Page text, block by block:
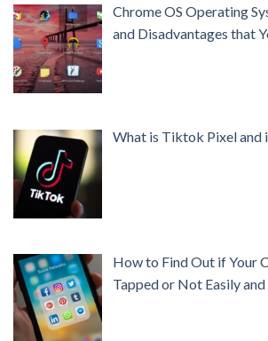
Chrome OS Operating
and Disadvantages that
What is Tiktok Pixel and
How to Find Out if Your
Tapped or Not Easily